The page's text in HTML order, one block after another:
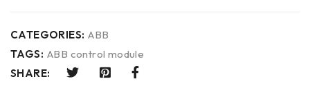
CATEGORIES: ABB
TAGS: ABB control module
SHARE: